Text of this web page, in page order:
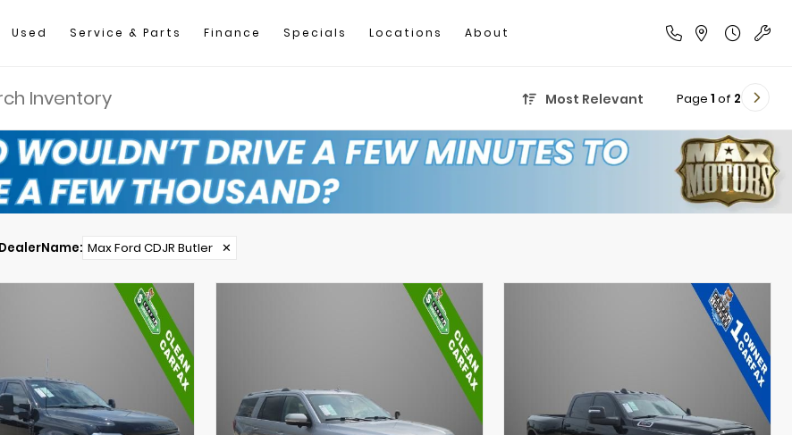
Used Service & Parts Finance Specials Locations About
Most Relevant Page 1 of 2
DealerName: Max Ford CDJR Butler ✕